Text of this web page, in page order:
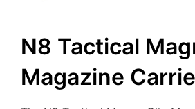
N8 Tactical
Magazine